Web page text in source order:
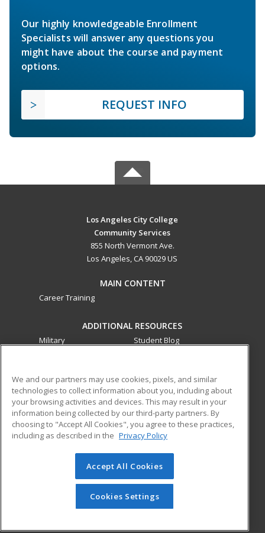
Our highly knowledgeable Enrollment
Specialists will answer any questions you
might have about the course and payment
options.
REQUEST INFO
Los Angeles City College
Community Services
855 North Vermont Ave.
Los Angeles, CA 90029 US
MAIN CONTENT
Career Training
ADDITIONAL RESOURCES
Military
Student Blog
ed2go partners with this academic institution to provide
best-in-class non-credit online continuing education courses
that empower today’s workforce with relevant and
transferable skills needed for career growth in high-demand
© 2026 ed2go, a division of Cengage Learning. All rights
reserved. The material on this site cannot be reproduced or
redistributed unless you have obtained prior written
permission from Cengage Learning.Privacy Policy
We and our partners may use cookies, pixels, and similar
technologies to collect information about you, including about
your browsing activities and devices. This may result in your
information being collected by our third-party partners. By
choosing to "Accept All Cookies", you agree to these practices,
including as described in the Privacy Policy
Accept All Cookies
Cookies Settings